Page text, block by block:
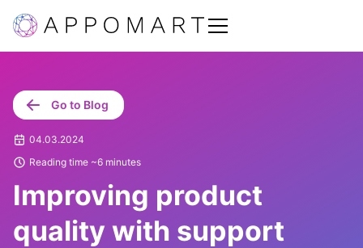
Go to Blog
04.03.2024
Reading time ~6 minutes
Improving product
quality with support